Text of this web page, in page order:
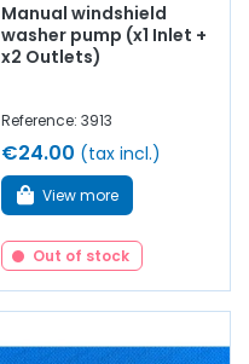
Manual windshield
washer pump (x1 Inlet +
x2 Outlets)
Reference: 3913
€24.00 (tax incl.)
View more
Out of stock